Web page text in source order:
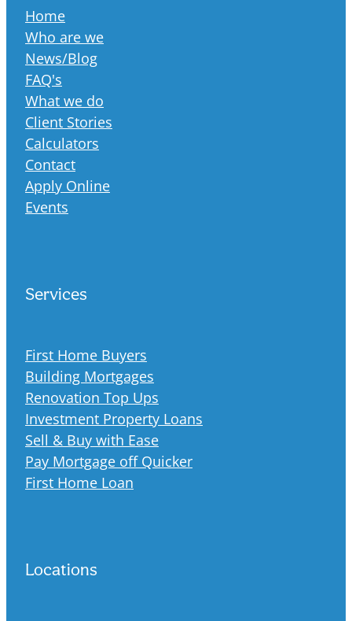
Home
Who are we
News/Blog
FAQ's
What we do
Client Stories
Calculators
Contact
Apply Online
Events
Services
First Home Buyers
Building Mortgages
Renovation Top Ups
Investment Property Loans
Sell & Buy with Ease
Pay Mortgage off Quicker
First Home Loan
Locations